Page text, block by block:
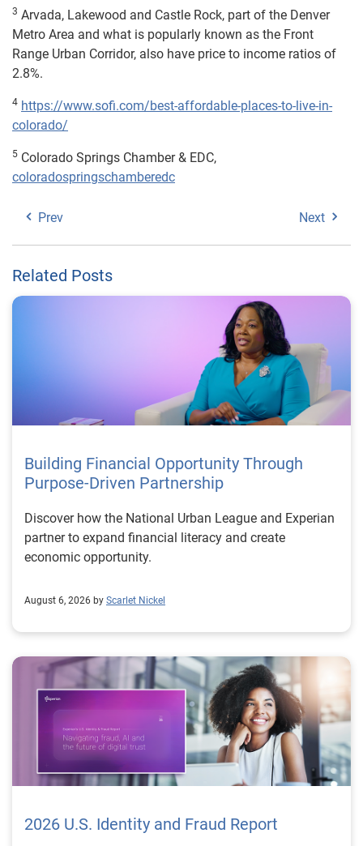
3 Arvada, Lakewood and Castle Rock, part of the Denver
Metro Area and what is popularly known as the Front
Range Urban Corridor, also have price to income ratios of
2.8%.
4 https://www.sofi.com/best-affordable-places-to-live-in-
colorado/
5 Colorado Springs Chamber & EDC,
coloradospringschamberedc
Prev Next
Related Posts
Building Financial Opportunity Through
Purpose-Driven Partnership
Discover how the National Urban League and Experian
partner to expand financial literacy and create
economic opportunity.
August 6, 2026 by Scarlet Nickel
2026 U.S. Identity and Fraud Report